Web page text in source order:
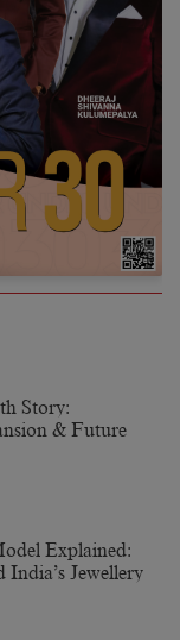
Story:
& Future
Explained:
Jewellery